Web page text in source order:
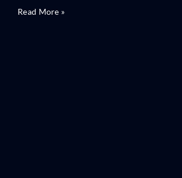
Read More »